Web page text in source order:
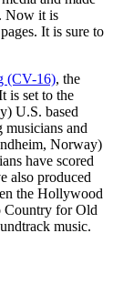
Now it is
It is sure to
(CV-16), the
is set to the
U.S. based
and
Norway)
have scored
also produced
the Hollywood
Country for Old
music.